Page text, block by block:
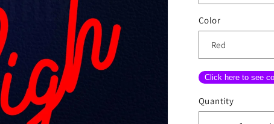
Color
Click here to see
Quantity